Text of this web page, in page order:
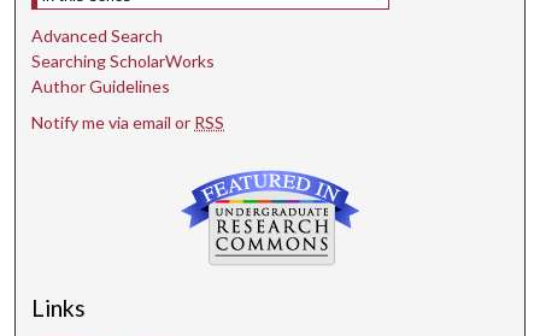
Advanced Search
Searching ScholarWorks
Author Guidelines
Notify me via email or RSS
Links